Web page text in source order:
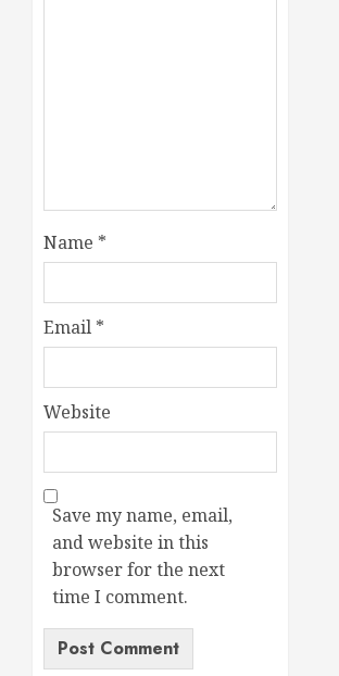
Name *
Email *
Website
Save my name, email,
and website in this
browser for the next
time I comment.